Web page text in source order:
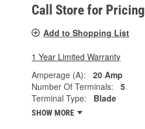
Call Store for Pricing
Add to Shopping List
1 Year Limited Warranty
Amperage (A):
20 Amp
Number Of Terminals:
5
Terminal Type:
Blade
SHOW MORE